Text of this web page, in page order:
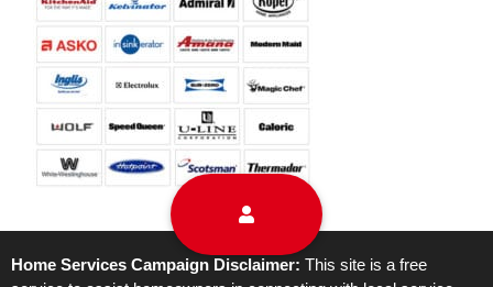
Home Services Campaign Disclaimer: This site is a free